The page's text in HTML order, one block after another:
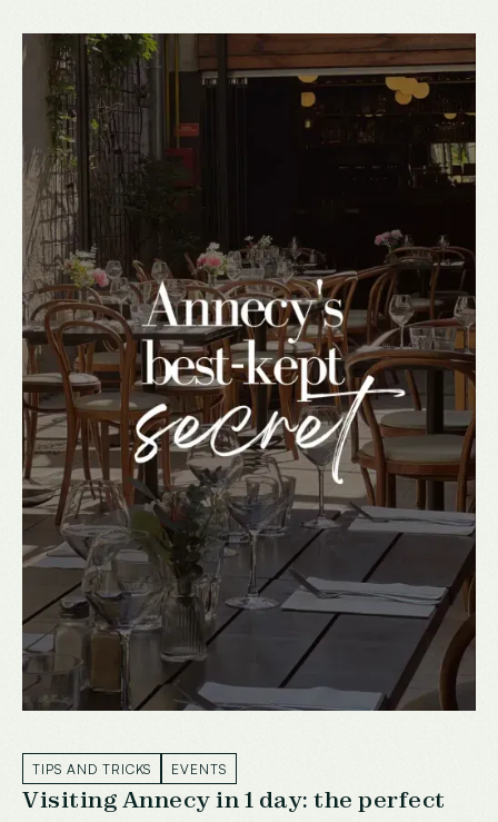
TIPS AND TRICKS EVENTS
Visiting Annecy in 1 day: the perfect